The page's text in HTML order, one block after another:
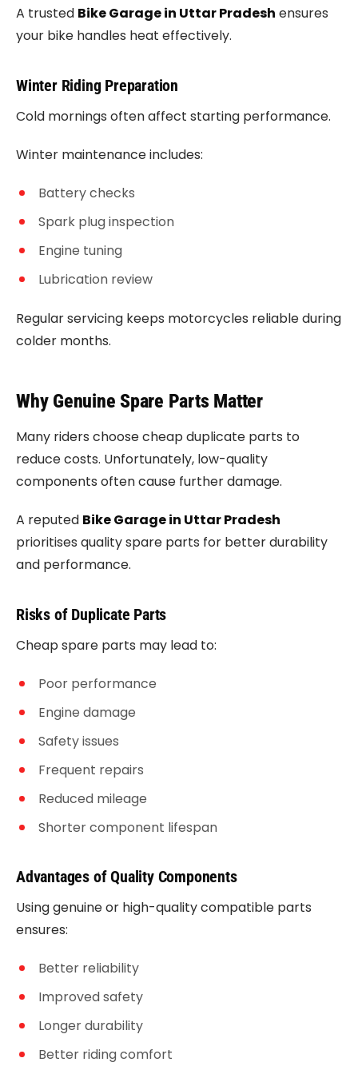
A trusted Bike Garage in Uttar Pradesh ensures
your bike handles heat effectively.
Winter Riding Preparation
Cold mornings often affect starting performance.
Winter maintenance includes:
Battery checks
Spark plug inspection
Engine tuning
Lubrication review
Regular servicing keeps motorcycles reliable during
colder months.
Why Genuine Spare Parts Matter
Many riders choose cheap duplicate parts to
reduce costs. Unfortunately, low-quality
components often cause further damage.
A reputed Bike Garage in Uttar Pradesh
prioritises quality spare parts for better durability
and performance.
Risks of Duplicate Parts
Cheap spare parts may lead to:
Poor performance
Engine damage
Safety issues
Frequent repairs
Reduced mileage
Shorter component lifespan
Advantages of Quality Components
Using genuine or high-quality compatible parts
ensures:
Better reliability
Improved safety
Longer durability
Better riding comfort